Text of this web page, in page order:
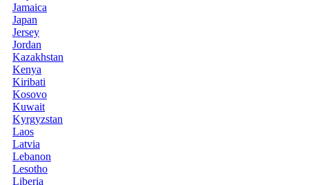
Jamaica
Japan
Jersey
Jordan
Kazakhstan
Kenya
Kiribati
Kosovo
Kuwait
Kyrgyzstan
Laos
Latvia
Lebanon
Lesotho
Liberia